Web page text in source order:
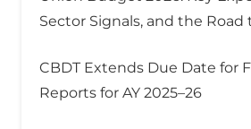
Sector Signals, and the Road
CBDT Extends Due Date for
Reports for AY 2025–26